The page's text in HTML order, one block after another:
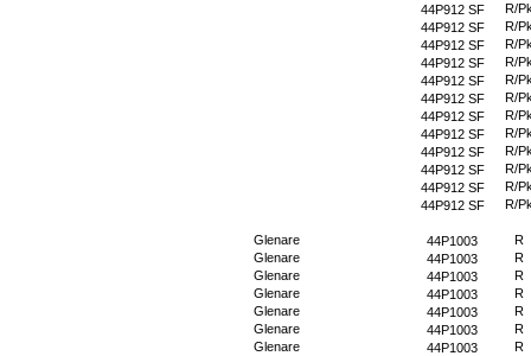
44P912 SF
R/
44P912 SF
R/
44P912 SF
R/
44P912 SF
R/
44P912 SF
R/
44P912 SF
R/
44P912 SF
R/
44P912 SF
R/
44P912 SF
R/
44P912 SF
R/
44P912 SF
R/
44P912 SF
R/
Glenare 44P1003
R
Glenare
44P1003
R
Glenare
44P1003
R
Glenare
44P1003
R
Glenare
44P1003
R
Glenare
44P1003
R
Glenare
44P1003 R